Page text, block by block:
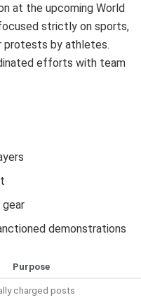
at the upcoming World
strictly on sports,
protests by athletes.
efforts with team
demonstrations
Purpose
charged posts